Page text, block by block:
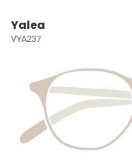
Yalea
VYA237